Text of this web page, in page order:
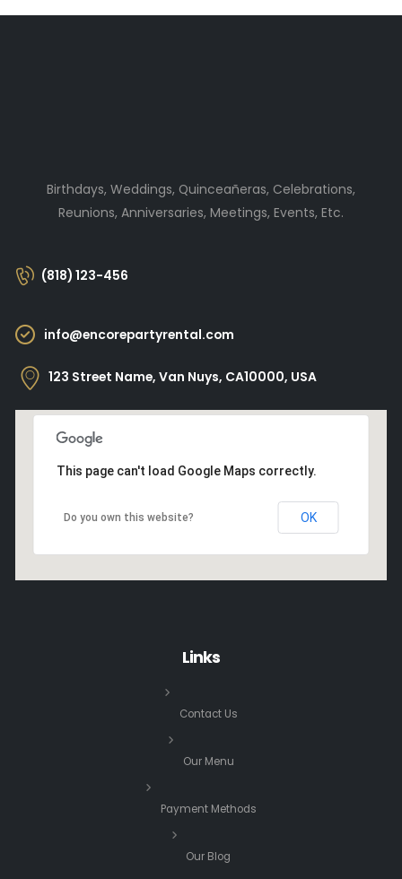
Birthdays, Weddings, Quinceañeras, Celebrations,
Reunions, Anniversaries, Meetings, Events, Etc.
(818) 123-456
info@encorepartyrental.com
123 Street Name, Van Nuys, CA10000, USA
This page can't load Google Maps correctly.
Do you own this website? OK
Links
Contact Us
Our Menu
Payment Methods
Our Blog